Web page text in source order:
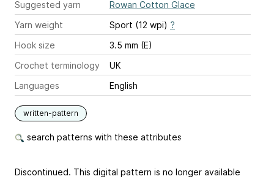
Suggested yarn
Rowan Cotton Glace
Yarn weight
Sport (12 wpi) ?
Hook size
3.5 mm (E)
Crochet terminology
UK
Languages
English
written-pattern
search patterns with these attributes
Discontinued. This digital pattern is no longer available